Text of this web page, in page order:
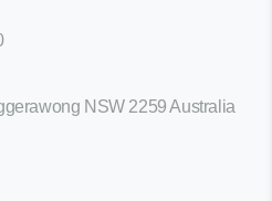
NSW 2259 Australia